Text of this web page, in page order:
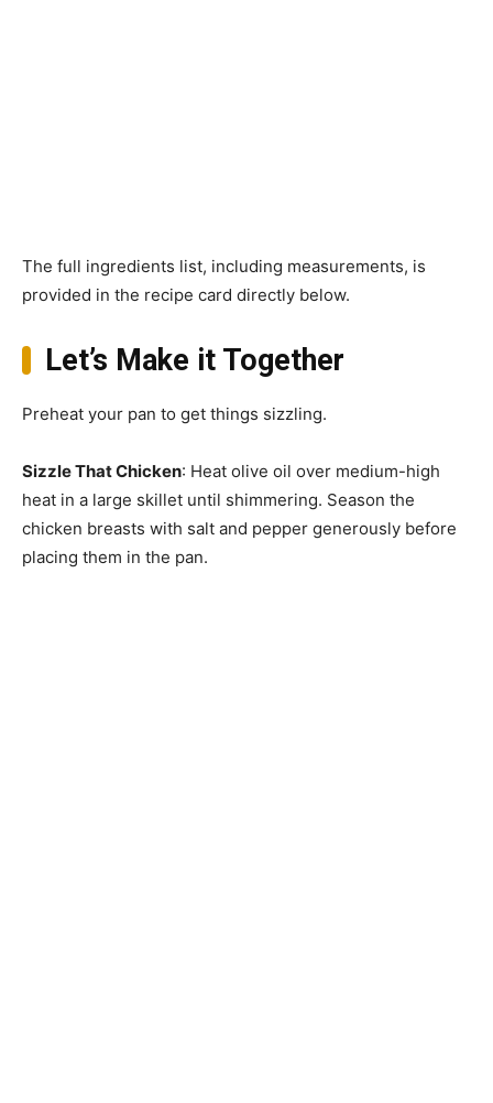
The full ingredients list, including measurements, is
provided in the recipe card directly below.
Let’s Make it Together
Preheat your pan to get things sizzling.
Sizzle That Chicken: Heat olive oil over medium-high
heat in a large skillet until shimmering. Season the
chicken breasts with salt and pepper generously before
placing them in the pan.